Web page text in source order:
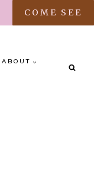
COME SEE
ABOUT